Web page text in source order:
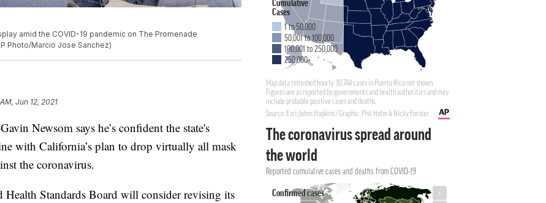
amid the COVID-19 pandemic on The Promenade
Photo/Marcio Jose Sanchez)
Jun 12, 2021
Newsom says he’s confident the state's
with California’s plan to drop virtually all mask
the coronavirus.
Standards Board will consider revising its